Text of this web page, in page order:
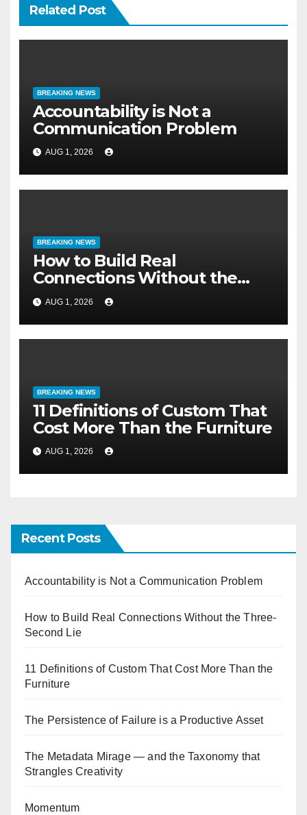
Related Post
BREAKING NEWS
Accountability is Not a
Communication Problem
AUG 1, 2026
BREAKING NEWS
How to Build Real
Connections Without the
Three-Second Lie
AUG 1, 2026
BREAKING NEWS
11 Definitions of Custom That
Cost More Than the Furniture
AUG 1, 2026
Recent Posts
Accountability is Not a Communication Problem
How to Build Real Connections Without the Three-
Second Lie
11 Definitions of Custom That Cost More Than the
Furniture
The Persistence of Failure is a Productive Asset
The Metadata Mirage — and the Taxonomy that
Strangles Creativity
Momentum